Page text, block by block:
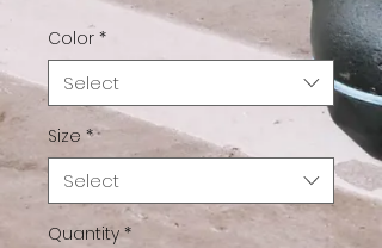
Color *
Select
Size *
Select
Quantity *